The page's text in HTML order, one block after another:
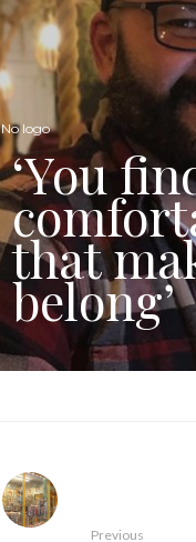
No logo
‘You
that
belong’
Previous